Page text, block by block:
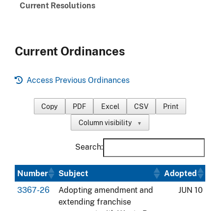
Current Resolutions
Current Ordinances
Access Previous Ordinances
Copy PDF Excel CSV
Print
Column visibility
▼
Search:
Number Subject
Adopted
3367-26
Adopting amendment and
extending franchise
JUN 10